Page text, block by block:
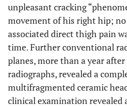
unpleasant cracking
movement of his right hip;
associated direct thigh pain
time. Further conventional
planes, more than a year
radiographs, revealed a
multifragmented ceramic
clinical examination revealed